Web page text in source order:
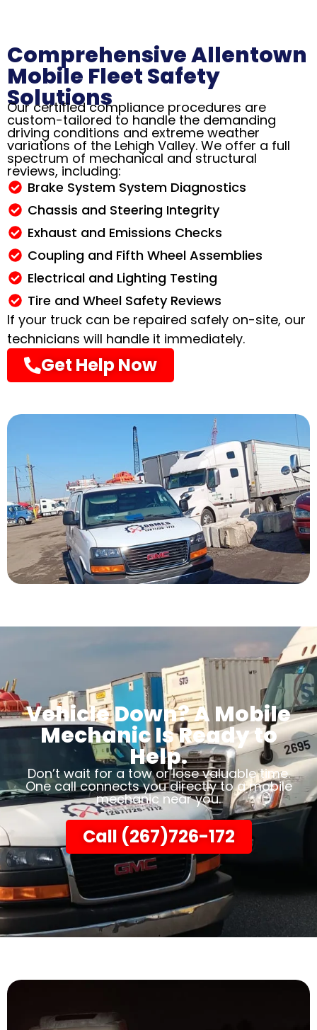
Comprehensive Allentown
Mobile Fleet Safety
Solutions
Our certified compliance procedures are
custom-tailored to handle the demanding
driving conditions and extreme weather
variations of the Lehigh Valley. We offer a full
spectrum of mechanical and structural
reviews, including:
Brake System System Diagnostics
Chassis and Steering Integrity
Exhaust and Emissions Checks
Coupling and Fifth Wheel Assemblies
Electrical and Lighting Testing
Tire and Wheel Safety Reviews
If your truck can be repaired safely on-site, our
technicians will handle it immediately.
Get Help Now
Vehicle Down? A Mobile
Mechanic Is Ready to
Help.
Don’t wait for a tow or lose valuable time.
One call connects you directly to a mobile
mechanic near you.
Call (267)726-172